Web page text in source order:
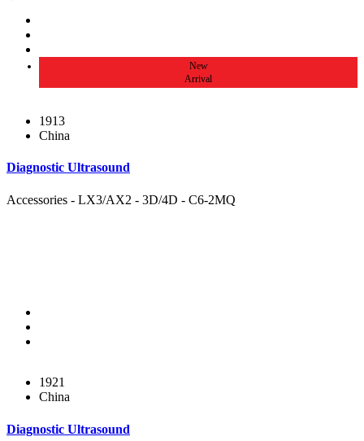
New
Arrival
1913
China
Diagnostic Ultrasound
Accessories - LX3/AX2 - 3D/4D - C6-2MQ
1921
China
Diagnostic Ultrasound